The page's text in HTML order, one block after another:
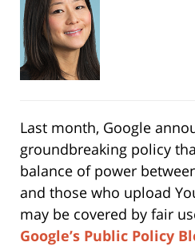
Last month, Google
groundbreaking policy
balance of power
and those who upload
may be covered by fair
Google’s Public Policy